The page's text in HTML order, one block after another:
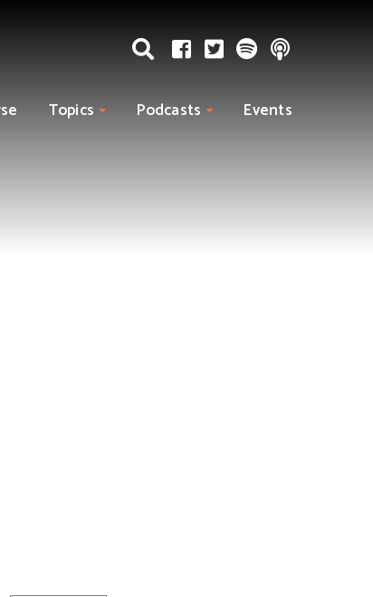
Topics Podcasts Events